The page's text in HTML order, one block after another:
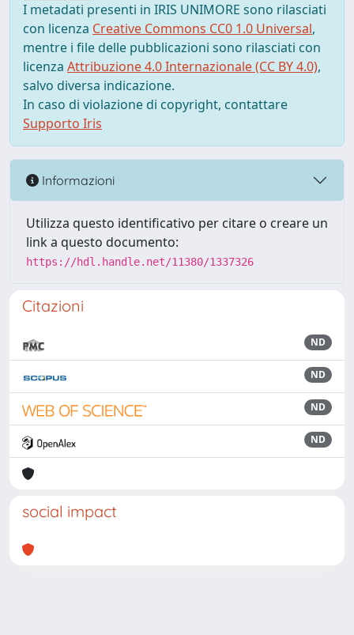
I metadati presenti in IRIS UNIMORE sono rilasciati
con licenza Creative Commons CC0 1.0 Universal,
mentre i file delle pubblicazioni sono rilasciati con
licenza Attribuzione 4.0 Internazionale (CC BY 4.0),
salvo diversa indicazione.
In caso di violazione di copyright, contattare
Supporto Iris
Informazioni
Utilizza questo identificativo per citare o creare un
link a questo documento:
https://hdl.handle.net/11380/1337326
Citazioni
ND
ND
ND
ND
social impact